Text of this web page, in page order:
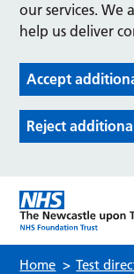
our services. We
help us deliver
Accept
Reject
Home > Test